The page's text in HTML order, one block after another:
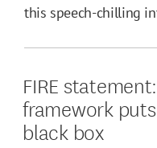
this speech-chilling
FIRE
framework
black box